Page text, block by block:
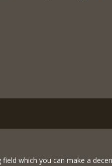
field which you can make a